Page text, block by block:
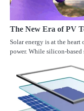
The New Era of PV
Solar energy is at the
power. While silicon-based